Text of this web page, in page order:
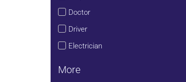
Doctor
Driver
Electrician
More